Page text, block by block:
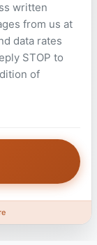
written
from us at
data rates
STOP to
of